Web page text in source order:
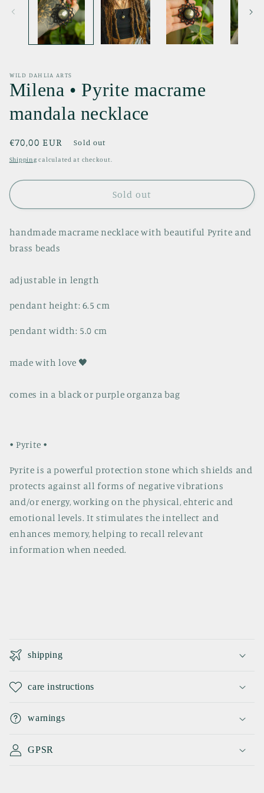
WILD DAHLIA ARTS
Milena • Pyrite macrame
mandala necklace
Regular
price
€70,00 EUR Sold out
Shipping calculated at checkout.
Sold out
handmade macrame necklace with beautiful Pyrite and
brass beads
adjustable in length
pendant height: 6.5 cm
pendant width: 5.0 cm
made with love 🖤
comes in a black or purple organza bag
• Pyrite •
Pyrite is a powerful protection stone which shields and
protects against all forms of negative vibrations
and/or energy, working on the physical, ehteric and
emotional levels. It stimulates the intellect and
enhances memory, helping to recall relevant
information when needed.
l
l
a
p
s
b
shipping
care instructions
warnings
GPSR